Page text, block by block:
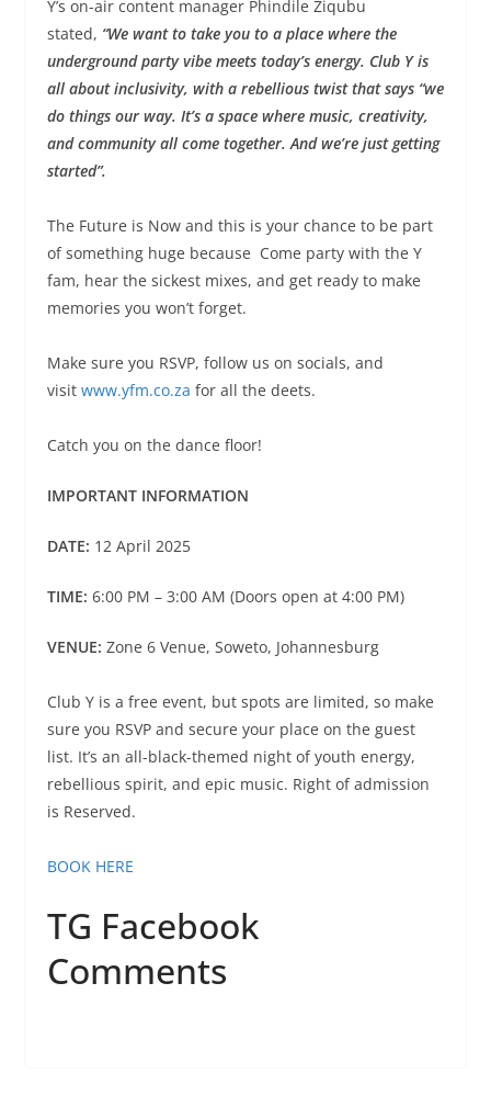
Y’s on-air content manager Phindile Ziqubu
stated, “We want to take you to a place where the
underground party vibe meets today’s energy. Club Y is
all about inclusivity, with a rebellious twist that says “we
do things our way. It’s a space where music, creativity,
and community all come together. And we’re just getting
started”.
The Future is Now and this is your chance to be part
of something huge because Come party with the Y
fam, hear the sickest mixes, and get ready to make
memories you won’t forget.
Make sure you RSVP, follow us on socials, and
visit www.yfm.co.za for all the deets.
Catch you on the dance floor!
IMPORTANT INFORMATION
DATE: 12 April 2025
TIME: 6:00 PM – 3:00 AM (Doors open at 4:00 PM)
VENUE: Zone 6 Venue, Soweto, Johannesburg
Club Y is a free event, but spots are limited, so make
sure you RSVP and secure your place on the guest
list. It’s an all-black-themed night of youth energy,
rebellious spirit, and epic music. Right of admission
is Reserved.
BOOK HERE
TG Facebook
Comments